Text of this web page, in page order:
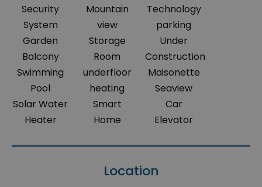
Security
System
Garden
Balcony
Swimming
Pool
Solar Water
Heater
Mountain
view
Storage
Room
underfloor
heating
Smart
Home
Technology
parking
Under
Construction
Maisonette
Seaview
Car
Elevator
Location